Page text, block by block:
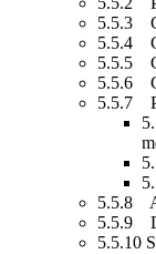
5.5.3
5.5.4
5.5.5
5.5.6
5.5.7
5.5.8
5.5.9
5.5.10